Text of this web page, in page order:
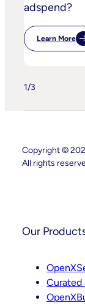
adspend?
Learn More
:
IPA
1/3
Copyright ©
All rights
Our
Curated